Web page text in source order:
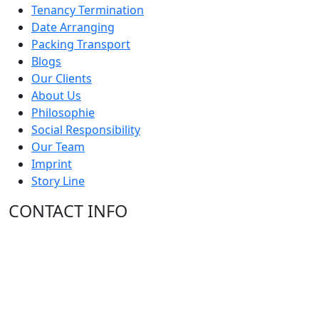
Tenancy Termination
Date Arranging
Packing Transport
Blogs
Our Clients
About Us
Philosophie
Social Responsibility
Our Team
Imprint
Story Line
CONTACT INFO